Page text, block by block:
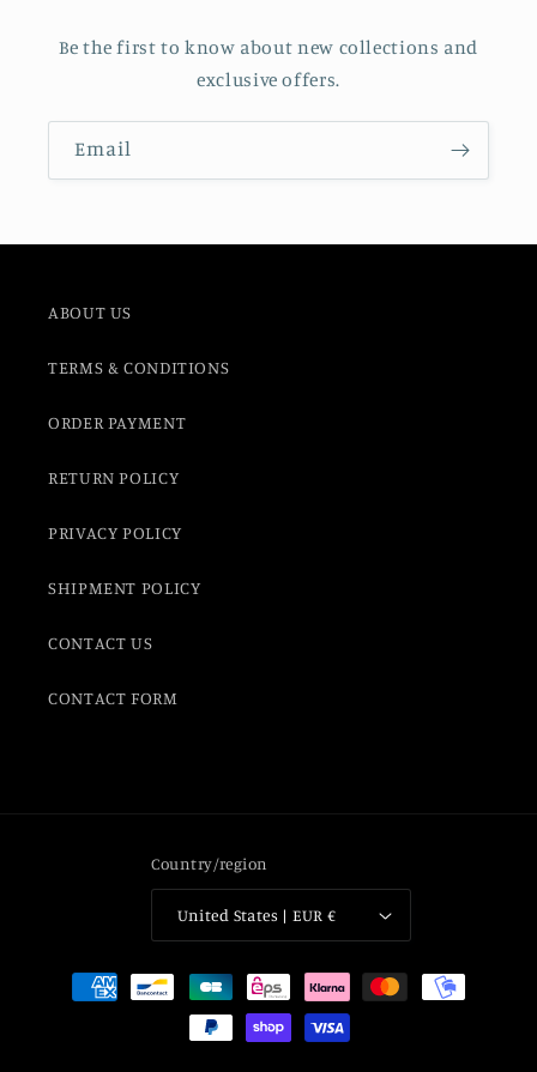
Be the first to know about new collections and
exclusive offers.
Email
ABOUT US
TERMS & CONDITIONS
ORDER PAYMENT
RETURN POLICY
PRIVACY POLICY
SHIPMENT POLICY
CONTACT US
CONTACT FORM
Country/region
United States | EUR €
Payment
methods